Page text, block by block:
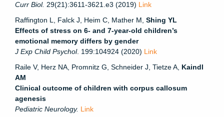
Curr Biol. 29(21):3611-3621.e3 (2019) Link
Raffington L, Falck J, Heim C, Mather M, Shing YL
Effects of stress on 6- and 7-year-old children’s
emotional memory differs by gender
J Exp Child Psychol. 199:104924 (2020) Link
Raile V, Herz NA, Promnitz G, Schneider J, Tietze A, Kaindl
AM
Clinical outcome of children with corpus callosum
agenesis
Pediatric Neurology. Link